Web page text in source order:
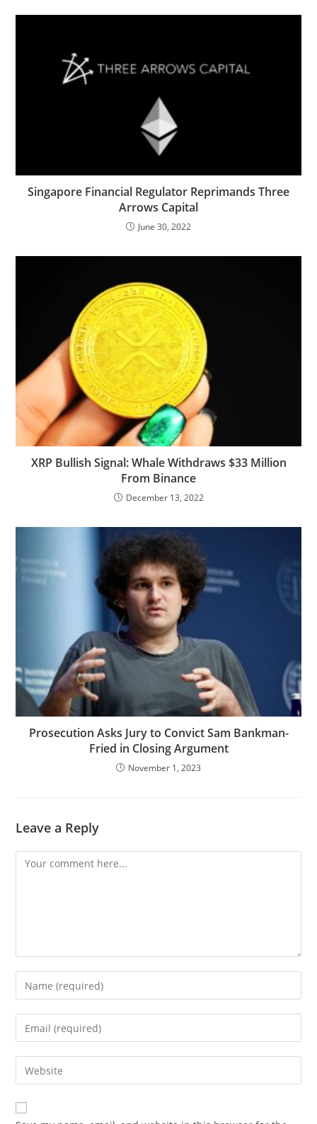
Singapore Financial Regulator Reprimands Three
Arrows Capital
June 30, 2022
XRP Bullish Signal: Whale Withdraws $33 Million
From Binance
December 13, 2022
Prosecution Asks Jury to Convict Sam Bankman-
Fried in Closing Argument
November 1, 2023
Leave a Reply
Comment
Enter
your
name
comment
Enter
your
email
address
comment
Enter
your
website
URL